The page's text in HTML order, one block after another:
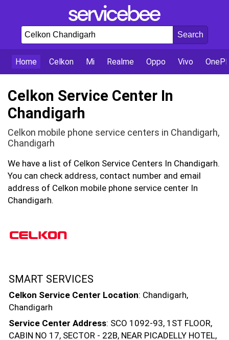
Home Celkon Mi Realme Oppo Vivo
Celkon Service Center In
Chandigarh
Celkon mobile phone service centers in Chandigarh,
Chandigarh
We have a list of Celkon Service Centers In Chandigarh.
You can check address, contact number and email
address of Celkon mobile phone service center In
Chandigarh.
SMART SERVICES
Celkon Service Center Location: Chandigarh,
Chandigarh
Service Center Address: SCO 1092-93, 1ST FLOOR,
CABIN NO 17, SECTOR - 22B, NEAR PICADELLY HOTEL,